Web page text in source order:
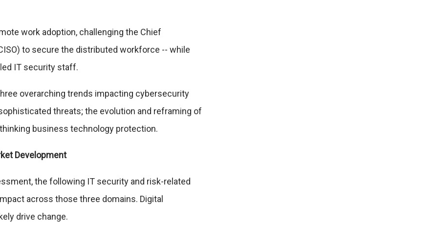
work adoption, challenging the Chief
to secure the distributed workforce -- while
IT security staff.
overarching trends impacting cybersecurity
threats; the evolution and reframing of
business technology protection.
Development
the following IT security and risk-related
across those three domains. Digital
drive change.